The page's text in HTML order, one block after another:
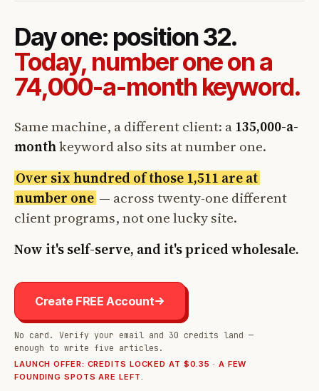
Day one: position 32.
Today, number one on a
74,000-a-month keyword.
Same machine, a different client: a135,000-a-
monthkeyword also sits at number one.
Over six hundred of those 1,511 are at
number one — across twenty-one different
client programs, not one lucky site.
Now it's self-serve, and it's priced wholesale.
Create FREE Account
No card. Verify your email and 30 credits land —
enough to write five articles.
LAUNCH OFFER: CREDITS LOCKED AT $0.35 · A FEW
FOUNDING SPOTS ARE LEFT.